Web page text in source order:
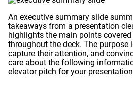
An executive summary slide
takeaways from a presentation
highlights the main points
throughout the deck. The purpose
capture their attention, and
care about the following
elevator pitch for your